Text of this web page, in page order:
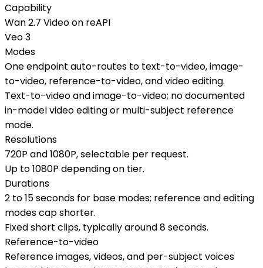
Capability
Wan 2.7 Video on reAPI
Veo 3
Modes
One endpoint auto-routes to text-to-video, image-
to-video, reference-to-video, and video editing.
Text-to-video and image-to-video; no documented
in-model video editing or multi-subject reference
mode.
Resolutions
720P and 1080P, selectable per request.
Up to 1080P depending on tier.
Durations
2 to 15 seconds for base modes; reference and editing
modes cap shorter.
Fixed short clips, typically around 8 seconds.
Reference-to-video
Reference images, videos, and per-subject voices